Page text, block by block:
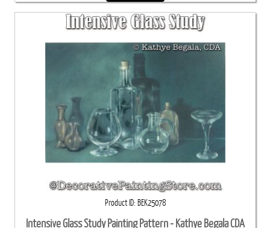
Product ID BEK25078
Intensive Glass Study Painting Pattern - Kathye Begala CDA